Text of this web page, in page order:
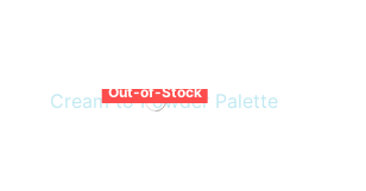
Out-of-Stock